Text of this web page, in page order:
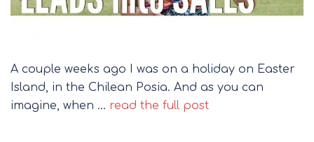
A couple weeks ago I was on a holiday on Easter
Island, in the Chilean Posia. And as you can
imagine, when … read the full post